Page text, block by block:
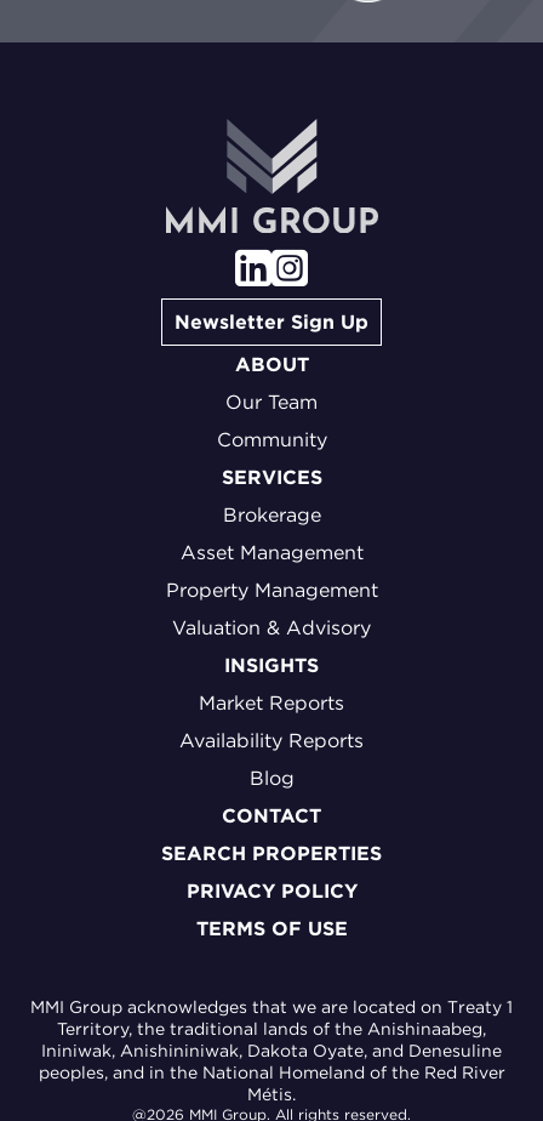
Newsletter Sign Up
ABOUT
Our Team
Community
SERVICES
Brokerage
Asset Management
Property Management
Valuation & Advisory
INSIGHTS
Market Reports
Availability Reports
Blog
CONTACT
SEARCH PROPERTIES
PRIVACY POLICY
TERMS OF USE
MMI Group acknowledges that we are located on Treaty 1
Territory, the traditional lands of the Anishinaabeg,
Ininiwak, Anishininiwak, Dakota Oyate, and Denesuline
peoples, and in the National Homeland of the Red River
Métis.
@2026 MMI Group. All rights reserved.